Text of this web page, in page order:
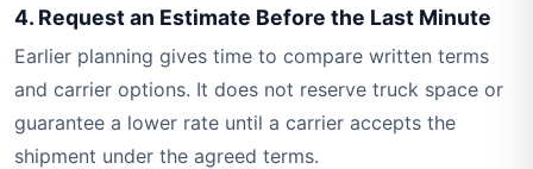
4. Request an Estimate Before the Last Minute
Earlier planning gives time to compare written terms
and carrier options. It does not reserve truck space or
guarantee a lower rate until a carrier accepts the
shipment under the agreed terms.